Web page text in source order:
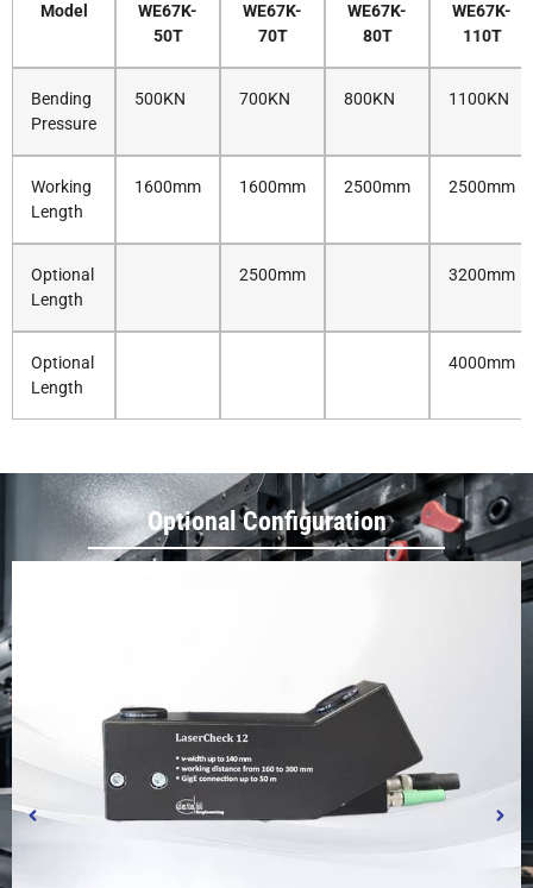
Model
WE67K-
50T
WE67K-
70T
WE67K-
80T
WE67K-
110T
Bending
Pressure
500KN 700KN 800KN 1100KN
Working
Length
1600mm 1600mm 2500mm 2500mm
Optional
Length
2500mm 3200mm
Optional
Length
4000mm
Optional Configuration